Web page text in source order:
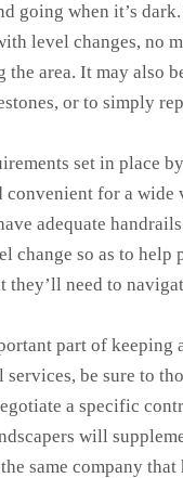
going when it’s
level changes, no
area. It may also
or to simply
set in place
convenient for a
adequate
change so as to
need to
part of keeping
be sure to
a specific
will
same company